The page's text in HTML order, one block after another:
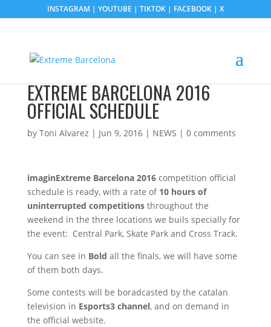
INSTAGRAM | YOUTUBE | TIKTOK| FACEBOOK| X
EXTREME BARCELONA 2016
OFFICIAL SCHEDULE
by Toni Alvarez | Jun 9, 2016| NEWS | 0 comments
imaginExtreme Barcelona 2016competition official
schedule is ready, with a rate of 10 hours of
uninterrupted competitionsthroughout the
weekend in the three locations we buils specially for
the event: Central Park, Skate Park and Cross Track.
You can see in Bold all the finals, we will have some
of them both days.
Some contests will be boradcasted by the catalan
television in Esports3 channel, and on demand in
the official website.